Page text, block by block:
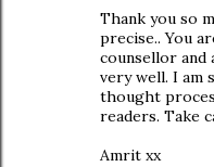
Thank you so
precise.. You
counsellor and
very well. I am
thought
readers. Take
Amrit xx